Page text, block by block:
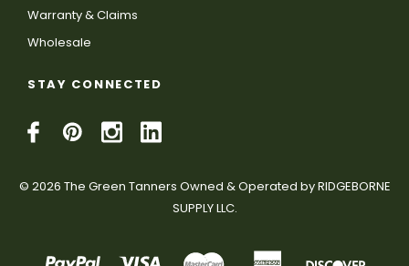
Warranty & Claims
Wholesale
STAY CONNECTED
© 2026 The Green Tanners Owned & Operated by RIDGEBORNE
SUPPLY LLC.